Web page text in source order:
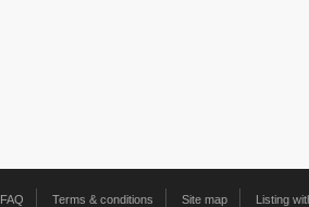
FAQ Terms & conditions Site map Listing